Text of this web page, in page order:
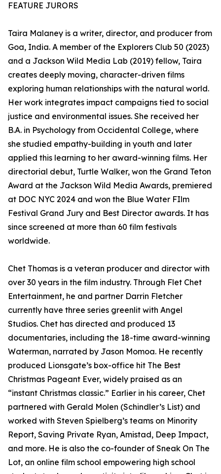
FEATURE JURORS
Taira Malaney is a writer, director, and producer from
Goa, India. A member of the Explorers Club 50 (2023)
and a Jackson Wild Media Lab (2019) fellow, Taira
creates deeply moving, character-driven films
exploring human relationships with the natural world.
Her work integrates impact campaigns tied to social
justice and environmental issues. She received her
B.A. in Psychology from Occidental College, where
she studied empathy-building in youth and later
applied this learning to her award-winning films. Her
directorial debut, Turtle Walker, won the Grand Teton
Award at the Jackson Wild Media Awards, premiered
at DOC NYC 2024 and won the Blue Water FIlm
Festival Grand Jury and Best Director awards. It has
since screened at more than 60 film festivals
worldwide.
Chet Thomas is a veteran producer and director with
over 30 years in the film industry. Through Flet Chet
Entertainment, he and partner Darrin Fletcher
currently have three series greenlit with Angel
Studios. Chet has directed and produced 13
documentaries, including the 18-time award-winning
Waterman, narrated by Jason Momoa. He recently
produced Lionsgate’s box-office hit The Best
Christmas Pageant Ever, widely praised as an
“instant Christmas classic.” Earlier in his career, Chet
partnered with Gerald Molen (Schindler’s List) and
worked with Steven Spielberg’s teams on Minority
Report, Saving Private Ryan, Amistad, Deep Impact,
and more. He is also the co-founder of Sneak On The
Lot, an online film school empowering high school